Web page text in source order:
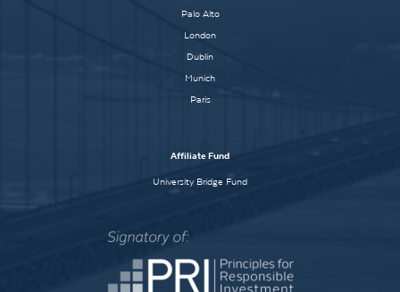
Palo Alto
London
Dublin
Munich
Paris
Affiliate Fund
University Bridge Fund